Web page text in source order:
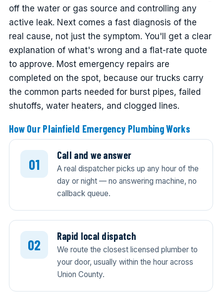
off the water or gas source and controlling any
active leak. Next comes a fast diagnosis of the
real cause, not just the symptom. You'll get a clear
explanation of what's wrong and a flat-rate quote
to approve. Most emergency repairs are
completed on the spot, because our trucks carry
the common parts needed for burst pipes, failed
shutoffs, water heaters, and clogged lines.
How Our Plainfield Emergency Plumbing Works
Call and we answer
A real dispatcher picks up any hour of the
day or night — no answering machine, no
callback queue.
Rapid local dispatch
We route the closest licensed plumber to
your door, usually within the hour across
Union County.